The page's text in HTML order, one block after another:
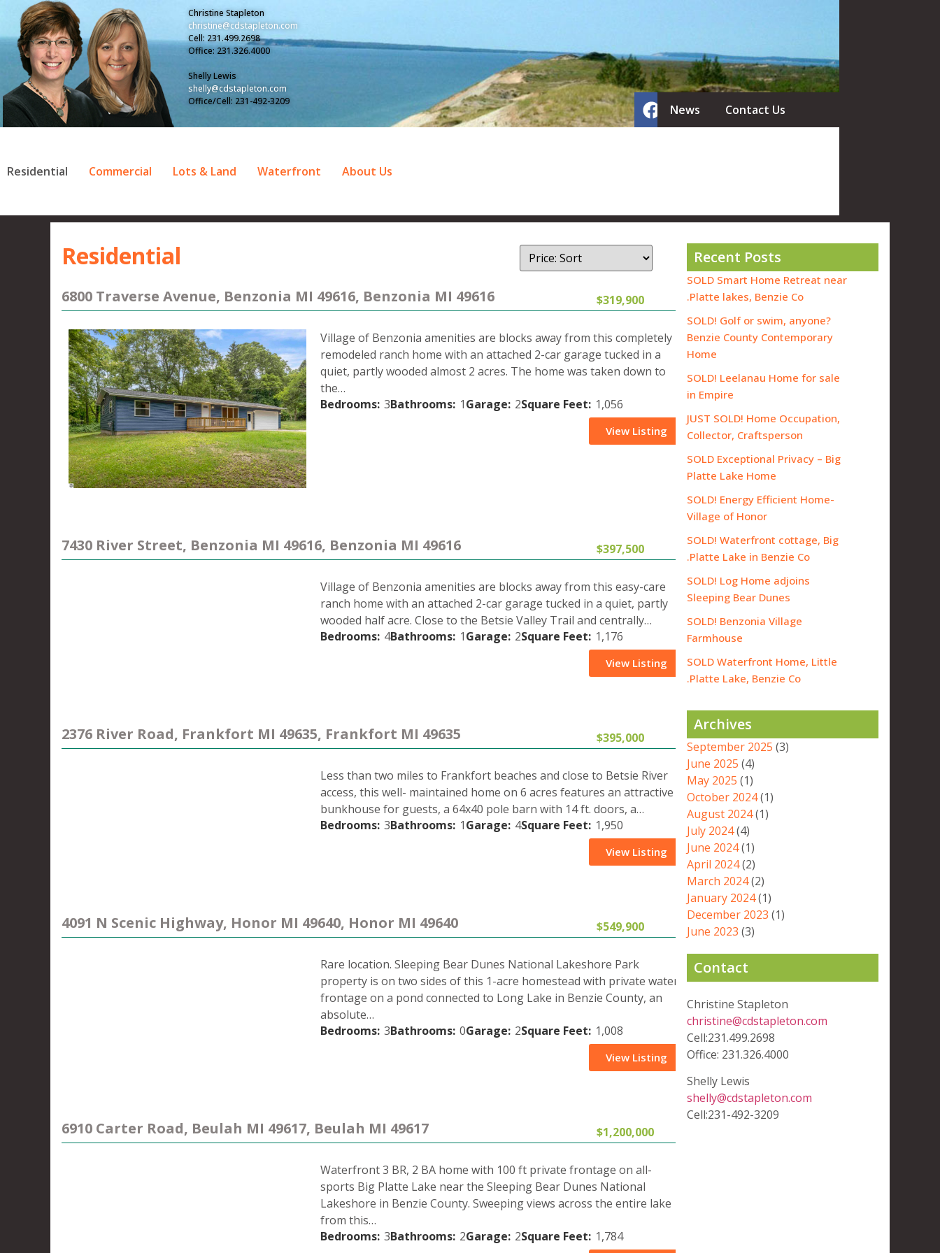
Christine Stapleton
christine@cdstapleton.com
Cell: 231.499.2698
Office: 231.326.4000
Shelly Lewis
shelly@cdstapleton.com
Office/Cell: 231-492-3209
News Contact Us
Residential Commercial Lots & Land Waterfront About Us
Residential
6800 Traverse Avenue, Benzonia MI 49616, Benzonia MI 49616 $319,900
Village of Benzonia amenities are blocks away from this completely
remodeled ranch home with an attached 2-car garage tucked in a
quiet, partly wooded almost 2 acres. The home was taken down to
the…
Bedrooms: 3Bathrooms: 1Garage: 2Square Feet: 1,056
View Listing
7430 River Street, Benzonia MI 49616, Benzonia MI 49616 $397,500
Village of Benzonia amenities are blocks away from this easy-care
ranch home with an attached 2-car garage tucked in a quiet, partly
wooded half acre. Close to the Betsie Valley Trail and centrally…
Bedrooms: 4Bathrooms: 1Garage: 2Square Feet: 1,176
View Listing
2376 River Road, Frankfort MI 49635, Frankfort MI 49635 $395,000
Less than two miles to Frankfort beaches and close to Betsie River
access, this well- maintained home on 6 acres features an attractive
bunkhouse for guests, a 64x40 pole barn with 14 ft. doors, a…
Bedrooms: 3Bathrooms: 1Garage: 4Square Feet: 1,950
View Listing
4091 N Scenic Highway, Honor MI 49640, Honor MI 49640 $549,900
Rare location. Sleeping Bear Dunes National Lakeshore Park
property is on two sides of this 1-acre homestead with private water
frontage on a pond connected to Long Lake in Benzie County, an
absolute…
Bedrooms: 3Bathrooms: 0Garage: 2Square Feet: 1,008
View Listing
6910 Carter Road, Beulah MI 49617, Beulah MI 49617 $1,200,000
Waterfront 3 BR, 2 BA home with 100 ft private frontage on all-
sports Big Platte Lake near the Sleeping Bear Dunes National
Lakeshore in Benzie County. Sweeping views across the entire lake
from this…
Bedrooms: 3Bathrooms: 2Garage: 2Square Feet: 1,784
Recent Posts
SOLD Smart Home Retreat near
Platte lakes, Benzie Co.
SOLD! Golf or swim, anyone?
Benzie County Contemporary
Home
SOLD! Leelanau Home for sale
in Empire
JUST SOLD! Home Occupation,
Collector, Craftsperson
SOLD Exceptional Privacy – Big
Platte Lake Home
SOLD! Energy Efficient Home-
Village of Honor
SOLD! Waterfront cottage, Big
Platte Lake in Benzie Co.
SOLD! Log Home adjoins
Sleeping Bear Dunes
SOLD! Benzonia Village
Farmhouse
SOLD Waterfront Home, Little
Platte Lake, Benzie Co.
Archives
September 2025 (3)
June 2025 (4)
May 2025 (1)
October 2024(1)
August 2024(1)
July 2024(4)
June 2024(1)
April 2024(2)
March 2024(2)
January 2024(1)
December 2023 (1)
June 2023 (3)
Contact
Christine Stapleton
christine@cdstapleton.com
Cell:231.499.2698
Office: 231.326.4000
Shelly Lewis
shelly@cdstapleton.com
Cell:231-492-3209